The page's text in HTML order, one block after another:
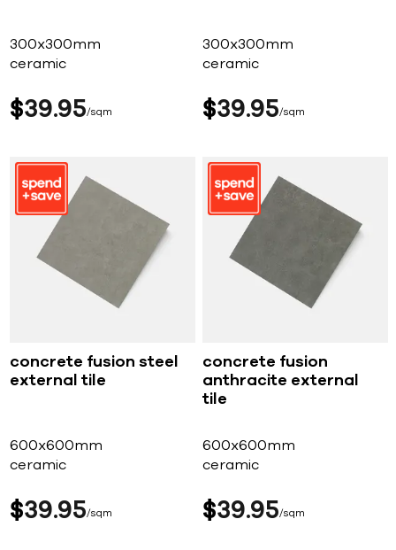
300x300mm
ceramic
$39 95 sqm
300x300mm
ceramic
$39 95 sqm
concrete fusion steel
external tile
600x600mm
ceramic
$39 95 sqm
concrete fusion
anthracite external
tile
600x600mm
ceramic
$39 95 sqm